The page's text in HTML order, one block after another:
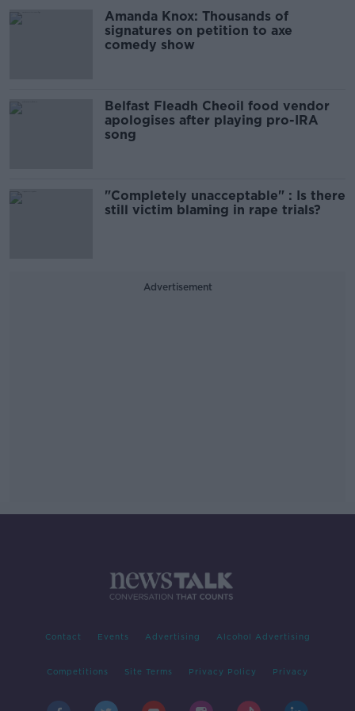
Amanda Knox: Thousands of
signatures on petition to axe
comedy show
Belfast Fleadh Cheoil food vendor
apologises after playing pro-IRA
song
"Completely unacceptable" : Is there
still victim blaming in rape trials?
Advertisement
Contact Events Advertising Alcohol Advertising
Competitions Site Terms Privacy Policy Privacy